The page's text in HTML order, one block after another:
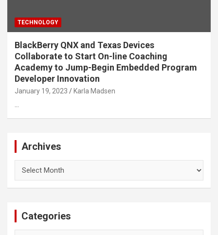
TECHNOLOGY
BlackBerry QNX and Texas Devices
Collaborate to Start On-line Coaching
Academy to Jump-Begin Embedded Program
Developer Innovation
January 19, 2023 Karla Madsen
…
Archives
Categories